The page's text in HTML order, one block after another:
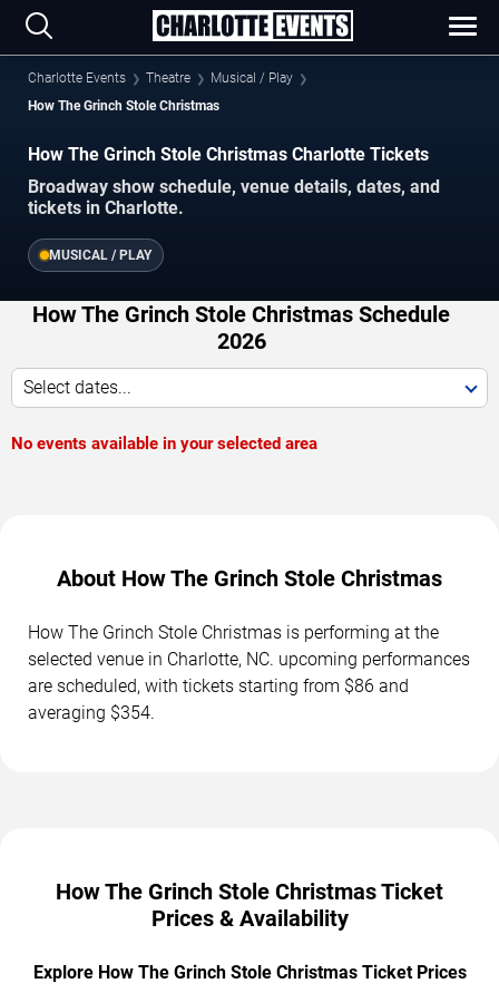
Charlotte Events Theatre
Musical / Play
How The Grinch Stole Christmas
How The Grinch Stole Christmas Charlotte Tickets
Broadway show schedule, venue details, dates, and
tickets in Charlotte.
MUSICAL / PLAY
How The Grinch Stole Christmas Schedule
2026
Select dates...
No events available in your selected area
About How The Grinch Stole Christmas
How The Grinch Stole Christmas is performing at the
selected venue in Charlotte, NC. upcoming performances
are scheduled, with tickets starting from $86 and
averaging $354.
How The Grinch Stole Christmas Ticket
Prices & Availability
Explore How The Grinch Stole Christmas Ticket Prices